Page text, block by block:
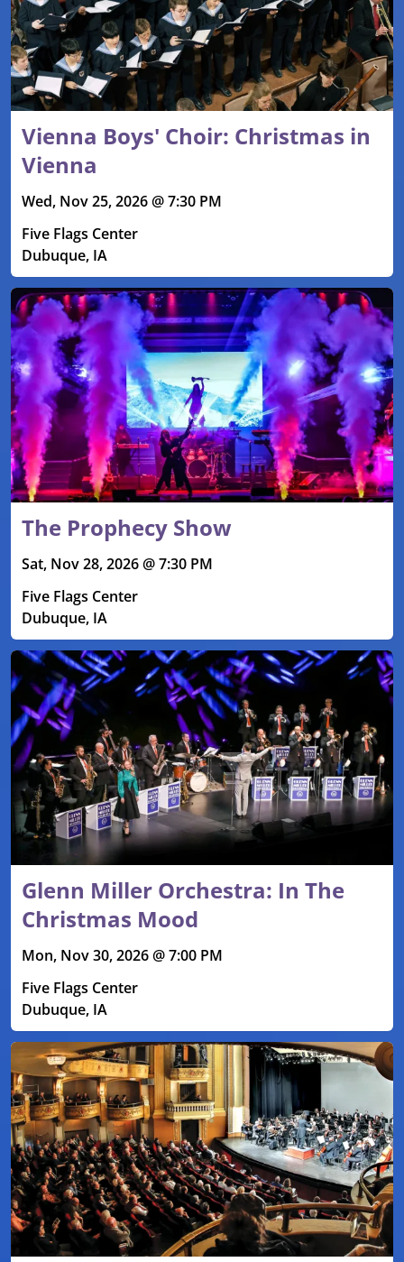
Vienna Boys' Choir: Christmas in
Vienna
Wed, Nov 25, 2026 @ 7:30 PM
Five Flags Center
Dubuque, IA
The Prophecy Show
Sat, Nov 28, 2026 @ 7:30 PM
Five Flags Center
Dubuque, IA
Glenn Miller Orchestra: In The
Christmas Mood
Mon, Nov 30, 2026 @ 7:00 PM
Five Flags Center
Dubuque, IA